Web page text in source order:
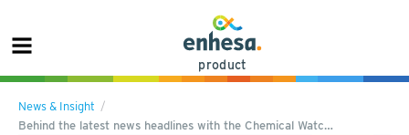
product
News & Insight
Behind the latest news headlines with the Chemical Watc…